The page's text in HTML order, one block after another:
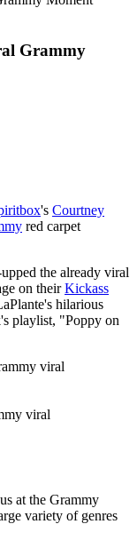
Grammy
's Courtney
red carpet
the already viral
on theirKickass
hilarious
playlist, "Poppy on
viral
at the Grammy
variety of genres